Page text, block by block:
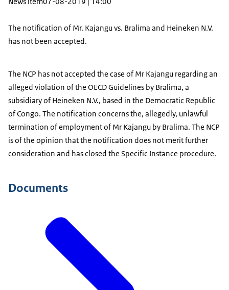
The notification of Mr. Kajangu vs. Bralima and Heineken N.V.
has not been accepted.
The NCP has not accepted the case of Mr Kajangu regarding an
alleged violation of the OECD Guidelines by Bralima, a
subsidiary of Heineken N.V., based in the Democratic Republic
of Congo. The notification concerns the, allegedly, unlawful
termination of employment of Mr Kajangu by Bralima. The NCP
is of the opinion that the notification does not merit further
consideration and has closed the Specific Instance procedure.
Documents